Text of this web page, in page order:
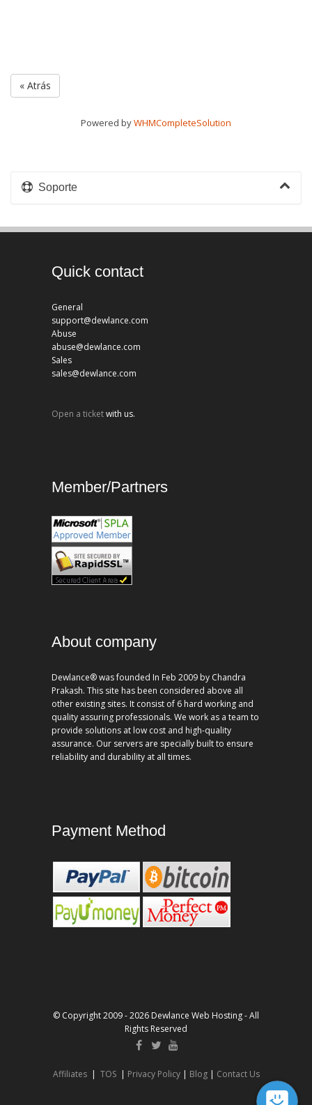
« Atrás
Powered byWHMCompleteSolution
Soporte
Quick contact
General
support@dewlance.com
Abuse
abuse@dewlance.com
Sales
sales@dewlance.com
Open a ticketwith us.
Member/Partners
About company
Dewlance® was founded In Feb 2009 by Chandra
Prakash. This site has been considered above all
other existing sites. It consist of 6 hard working and
quality assuring professionals. We work as a team to
provide solutions at low cost and high-quality
assurance. Our servers are specially built to ensure
reliability and durability at all times.
Payment Method
© Copyright 2009 - 2026 Dewlance Web Hosting - All
Rights Reserved
Affiliates| TOS| Privacy Policy| Blog| Contact Us